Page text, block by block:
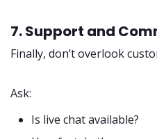
7. Support and
Finally, don’t overlook
Ask:
Is live chat available?